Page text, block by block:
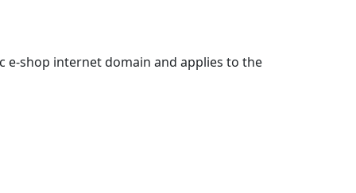
Each payment includes the order